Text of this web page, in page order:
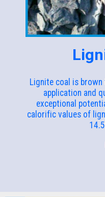
Lignite coal is
application and
exceptional
calorific values of